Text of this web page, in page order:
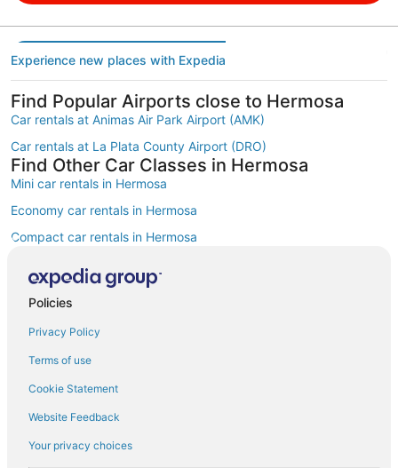
Experience new places with Expedia
Find Popular Airports close to Hermosa
Car rentals at Animas Air Park Airport (AMK)
Car rentals at La Plata County Airport (DRO)
Find Other Car Classes in Hermosa
Mini car rentals in Hermosa
Economy car rentals in Hermosa
Compact car rentals in Hermosa
Standard car rentals in Hermosa
Luxury car rentals in Hermosa
Minivan car rentals in Hermosa
Van car rentals in Hermosa
SUV car rentals in Hermosa
Policies
Privacy Policy
Terms of use
Cookie Statement
Website Feedback
Your privacy choices